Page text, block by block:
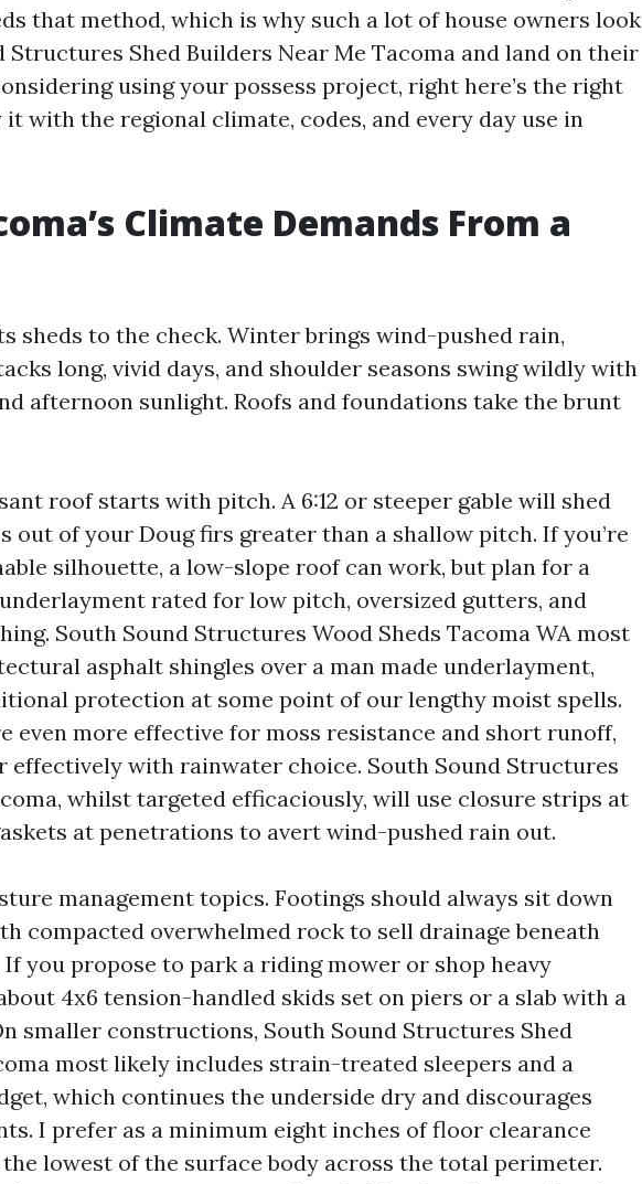
that method, which is why such a lot of house owners look
Structures Shed Builders Near Me Tacoma and land on their
using your possess project, right here’s the right
with the regional climate, codes, and every day use in
Climate Demands From a
sheds to the check. Winter brings wind-pushed rain,
long, vivid days, and shoulder seasons swing wildly with
afternoon sunlight. Roofs and foundations take the brunt
roof starts with pitch. A 6:12 or steeper gable will shed
out of your Doug firs greater than a shallow pitch. If you’re
silhouette, a low-slope roof can work, but plan for a
rated for low pitch, oversized gutters, and
South Sound Structures Wood Sheds Tacoma WA most
asphalt shingles over a man made underlayment,
protection at some point of our lengthy moist spells.
even more effective for moss resistance and short runoff,
effectively with rainwater choice. South Sound Structures
whilst targeted efficaciously, will use closure strips at
at penetrations to avert wind-pushed rain out.
management topics. Footings should always sit down
compacted overwhelmed rock to sell drainage beneath
you propose to park a riding mower or shop heavy
4x6 tension-handled skids set on piers or a slab with a
smaller constructions, South Sound Structures Shed
most likely includes strain-treated sleepers and a
which continues the underside dry and discourages
I prefer as a minimum eight inches of floor clearance
lowest of the surface body across the total perimeter.